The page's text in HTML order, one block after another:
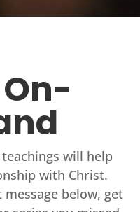
will help
with Christ.
below, get